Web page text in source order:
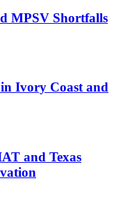
MPSV Shortfalls
Ivory Coast and
and Texas